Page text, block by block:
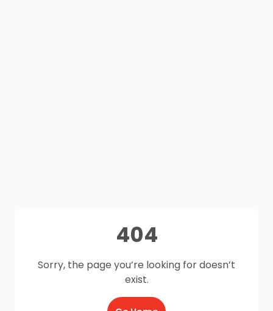
404
Sorry, the page you’re looking for doesn’t
exist.